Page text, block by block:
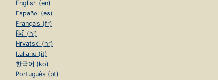
English (en)
Español (es)
Français (fr)
हिंदी (hi)
Hrvatski (hr)
Italiano (it)
한국어 (ko)
Português (pt)